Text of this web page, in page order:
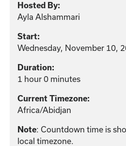
Hosted By:
Ayla Alshammari
Start:
Wednesday, November 10,
Duration:
1 hour 0 minutes
Current Timezone:
Africa/Abidjan
Note: Countdown time is
local timezone.